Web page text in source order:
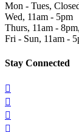
Mon - Tues,
Wed, 11am - 5pm
Thurs, 11am - 8pm,
Fri - Sun, 11am -
Stay Connected



